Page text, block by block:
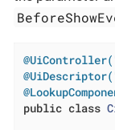
public class